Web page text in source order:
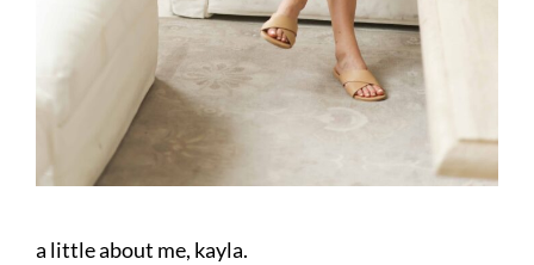
a little about me, kayla.